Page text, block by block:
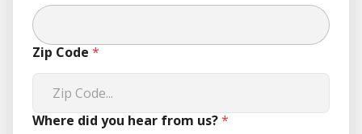
Zip Code *
Where did you hear from us?*